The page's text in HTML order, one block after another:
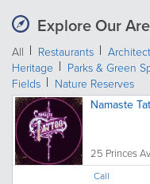
Explore Our
All Restaurants
Heritage
Parks & Green
Fields
Nature Reserves
Namaste
25 Princes
Call